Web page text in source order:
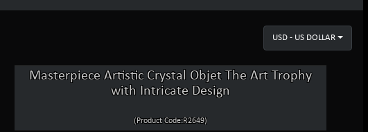
USD - US DOLLAR
Masterpiece Artistic Crystal Objet The Art Trophy
with Intricate Design
(Product Code:R2649)